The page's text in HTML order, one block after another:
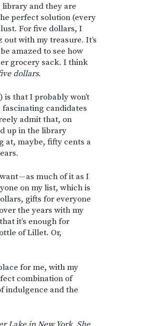
and they are
perfect solution (every
For five dollars, I
with my treasure. It’s
amazed to see how
grocery sack. I think
dollars.
that I probably won’t
fascinating candidates
admit that, on
up in the library
at, maybe, fifty cents a
— as much of it as I
on my list, which is
gifts for everyone
the years with my
it’s enough for
of Lillet. Or,
for me, with my
combination of
indulgence and the